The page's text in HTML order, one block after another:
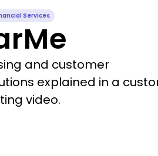
Services
and customer
explained in a
video.